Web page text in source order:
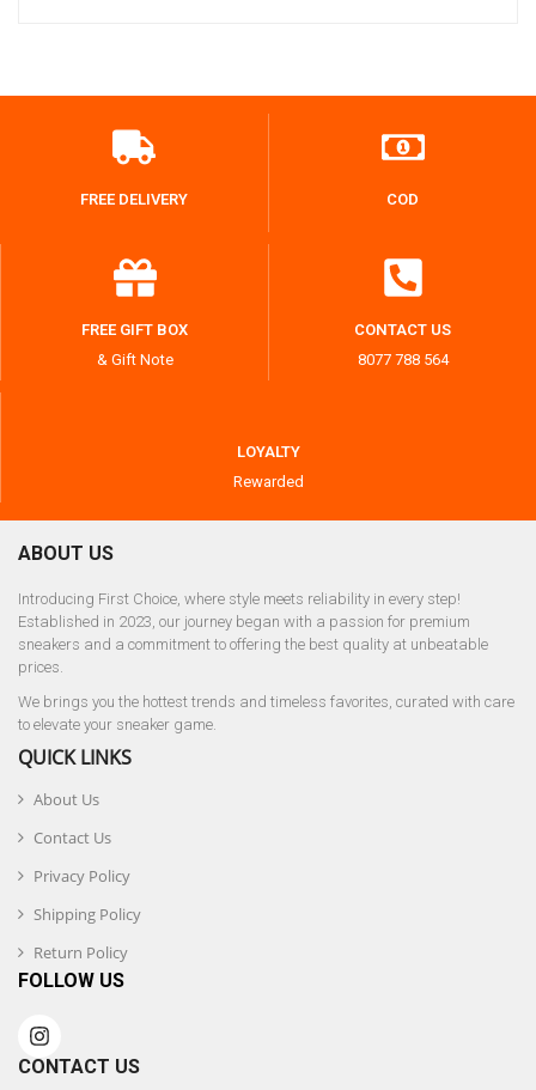
FREE DELIVERY COD
FREE GIFT BOX
& Gift Note
CONTACT US
8077 788 564
LOYALTY
Rewarded
ABOUT US
Introducing First Choice, where style meets reliability in every step!
Established in 2023, our journey began with a passion for premium
sneakers and a commitment to offering the best quality at unbeatable
prices.
We brings you the hottest trends and timeless favorites, curated with care
to elevate your sneaker game.
QUICK LINKS
About Us
Contact Us
Privacy Policy
Shipping Policy
Return Policy
FOLLOW US
CONTACT US